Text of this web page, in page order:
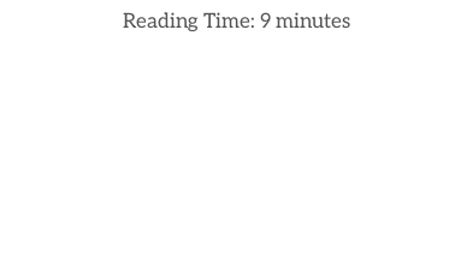
Reading Time: 9 minutes